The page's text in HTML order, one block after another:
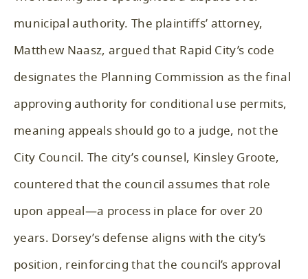
municipal authority. The plaintiffs’ attorney,
Matthew Naasz, argued that Rapid City’s code
designates the Planning Commission as the final
approving authority for conditional use permits,
meaning appeals should go to a judge, not the
City Council. The city’s counsel, Kinsley Groote,
countered that the council assumes that role
upon appeal—a process in place for over 20
years. Dorsey’s defense aligns with the city’s
position, reinforcing that the council’s approval